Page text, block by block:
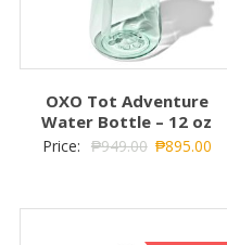
OXO Tot Adventure
Water Bottle – 12 oz
Price: ₱949.00 ₱895.00